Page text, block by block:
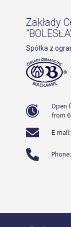
Zakłady
Spółka z
Open
from
E-mail: